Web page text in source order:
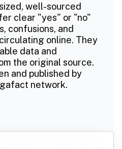
well-sourced
clear "yes" or "no"
confusions, and
online. They
data and
the original source.
and published by
network.